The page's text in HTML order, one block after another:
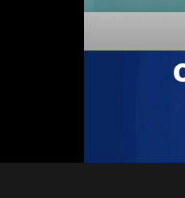
Kevin Briggs